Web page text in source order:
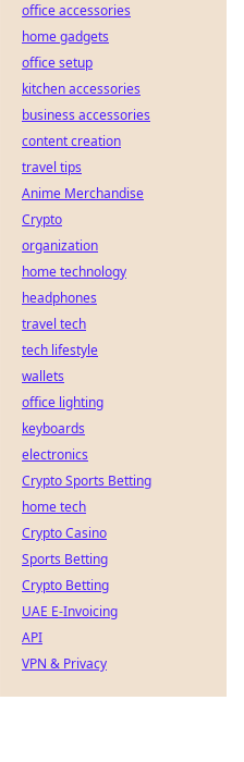
office accessories
home gadgets
office setup
kitchen accessories
business accessories
content creation
travel tips
Anime Merchandise
Crypto
organization
home technology
headphones
travel tech
tech lifestyle
wallets
office lighting
keyboards
electronics
Crypto Sports Betting
home tech
Crypto Casino
Sports Betting
Crypto Betting
UAE E-Invoicing
API
VPN & Privacy